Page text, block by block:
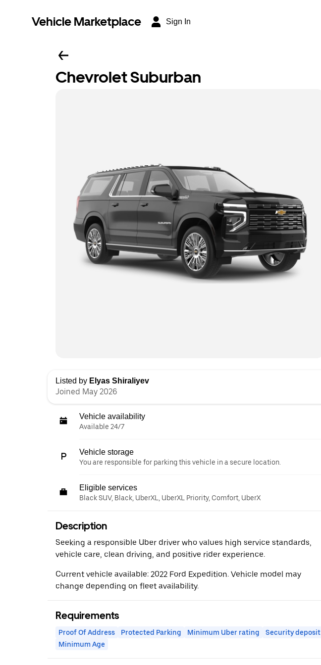
Vehicle Marketplace Sign In
Chevrolet Suburban
Listed by Elyas Shiraliyev
Joined May 2026
Vehicle availability
Available 24/7
Vehicle storage
You are responsible for parking this vehicle in a secure location.
Eligible services
Black SUV, Black, UberXL, UberXL Priority, Comfort, UberX
Description
Seeking a responsible Uber driver who values high service standards,
vehicle care, clean driving, and positive rider experience.
Current vehicle available: 2022 Ford Expedition. Vehicle model may
change depending on fleet availability.
Requirements
Proof Of Address Protected Parking Minimum Uber rating
Security deposit
Minimum Age